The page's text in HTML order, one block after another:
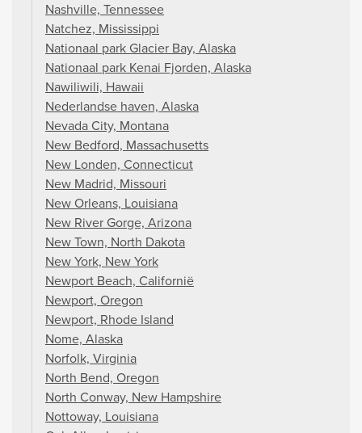
Nashville, Tennessee
Natchez, Mississippi
Nationaal park Glacier Bay, Alaska
Nationaal park Kenai Fjorden, Alaska
Nawiliwili, Hawaii
Nederlandse haven, Alaska
Nevada City, Montana
New Bedford, Massachusetts
New Londen, Connecticut
New Madrid, Missouri
New Orleans, Louisiana
New River Gorge, Arizona
New Town, North Dakota
New York, New York
Newport Beach, Californië
Newport, Oregon
Newport, Rhode Island
Nome, Alaska
Norfolk, Virginia
North Bend, Oregon
North Conway, New Hampshire
Nottoway, Louisiana